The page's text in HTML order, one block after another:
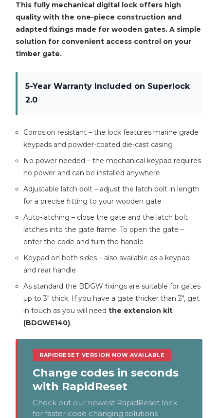
This fully mechanical digital lock offers high
quality with the one-piece construction and
adapted fixings made for wooden gates. A simple
solution for convenient access control on your
timber gate.
5-Year Warranty Included on Superlock
2.0
Corrosion resistant – the lock features marine grade
keypads and powder-coated die-cast casing
No power needed – the mechanical keypad requires
no power and can be installed anywhere
Adjustable latch bolt – adjust the latch bolt in length
for a precise fitting to your wooden gate
Auto-latching – close the gate and the latch bolt
latches into the gate frame. To open the gate –
enter the code and turn the handle
Keypad on both sides – also available as a keypad
and rear handle
As standard the BDGW fixings are suitable for gates
up to 3″ thick. If you have a gate thicker than 3″, get
in touch as you will need the extension kit
(BDGWE140).
RAPIDRESET VERSION NOW AVAILABLE
Change codes in seconds
with RapidReset
Check out our newest RapidReset lock
for faster code changing solutions